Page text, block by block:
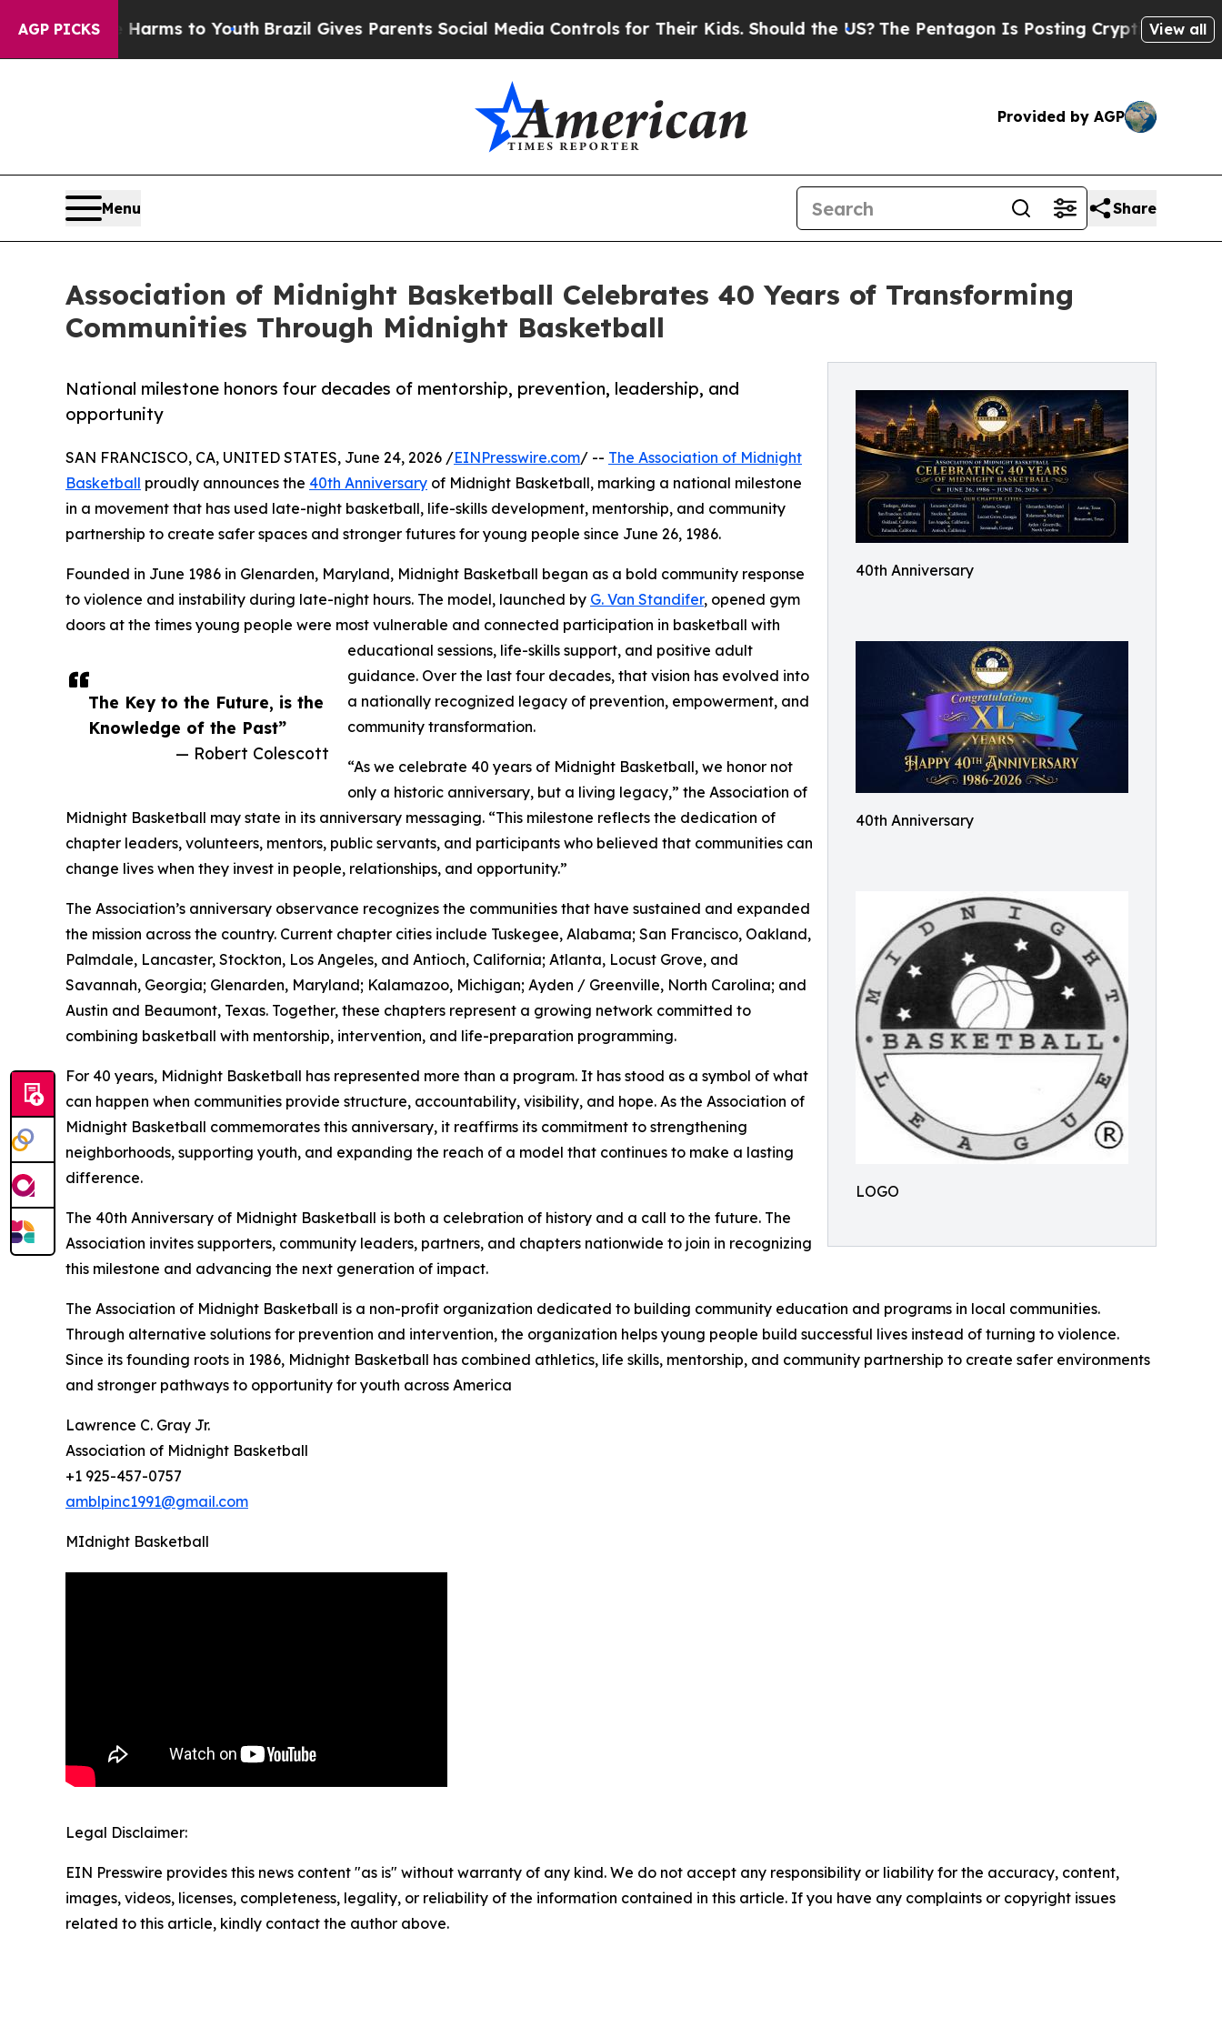
AGP PICKS
Harms to Youth Brazil Gives Parents Social Media Controls for Their Kids. Should the US? The Pentagon Is Posting Cryptic Biblical View all
Provided by AGP
Menu Share
Association of Midnight Basketball Celebrates 40 Years of Transforming
Communities Through Midnight Basketball
40th Anniversary
40th Anniversary
LOGO
National milestone honors four decades of mentorship, prevention, leadership, and
opportunity
The Key to the Future, is the
Knowledge of the Past”
— Robert Colescott
SAN FRANCISCO, CA, UNITED STATES, June 24, 2026 /EINPresswire.com/ -- The Association of Midnight
Basketball proudly announces the 40th Anniversary of Midnight Basketball, marking a national milestone
in a movement that has used late-night basketball, life-skills development, mentorship, and community
partnership to create safer spaces and stronger futures for young people since June 26, 1986.
Founded in June 1986 in Glenarden, Maryland, Midnight Basketball began as a bold community response
to violence and instability during late-night hours. The model, launched by G. Van Standifer, opened gym
doors at the times young people were most vulnerable and connected participation in basketball with
educational sessions, life-skills support, and positive adult
guidance. Over the last four decades, that vision has evolved into
a nationally recognized legacy of prevention, empowerment, and
community transformation.
“As we celebrate 40 years of Midnight Basketball, we honor not
only a historic anniversary, but a living legacy,” the Association of
Midnight Basketball may state in its anniversary messaging. “This milestone reflects the dedication of
chapter leaders, volunteers, mentors, public servants, and participants who believed that communities can
change lives when they invest in people, relationships, and opportunity.”
The Association’s anniversary observance recognizes the communities that have sustained and expanded
the mission across the country. Current chapter cities include Tuskegee, Alabama; San Francisco, Oakland,
Palmdale, Lancaster, Stockton, Los Angeles, and Antioch, California; Atlanta, Locust Grove, and
Savannah, Georgia; Glenarden, Maryland; Kalamazoo, Michigan; Ayden / Greenville, North Carolina; and
Austin and Beaumont, Texas. Together, these chapters represent a growing network committed to
combining basketball with mentorship, intervention, and life-preparation programming.
For 40 years, Midnight Basketball has represented more than a program. It has stood as a symbol of what
can happen when communities provide structure, accountability, visibility, and hope. As the Association of
Midnight Basketball commemorates this anniversary, it reaffirms its commitment to strengthening
neighborhoods, supporting youth, and expanding the reach of a model that continues to make a lasting
difference.
The 40th Anniversary of Midnight Basketball is both a celebration of history and a call to the future. The
Association invites supporters, community leaders, partners, and chapters nationwide to join in recognizing
this milestone and advancing the next generation of impact.
The Association of Midnight Basketball is a non-profit organization dedicated to building community education and programs in local communities.
Through alternative solutions for prevention and intervention, the organization helps young people build successful lives instead of turning to violence.
Since its founding roots in 1986, Midnight Basketball has combined athletics, life skills, mentorship, and community partnership to create safer environments
and stronger pathways to opportunity for youth across America
Lawrence C. Gray Jr.
Association of Midnight Basketball
+1 925-457-0757
amblpinc1991@gmail.com
MIdnight Basketball
Legal Disclaimer:
EIN Presswire provides this news content "as is" without warranty of any kind. We do not accept any responsibility or liability for the accuracy, content,
images, videos, licenses, completeness, legality, or reliability of the information contained in this article. If you have any complaints or copyright issues
related to this article, kindly contact the author above.